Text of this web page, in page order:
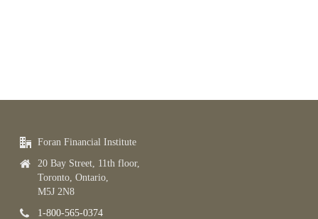
Foran Financial Institute
20 Bay Street, 11th floor,
Toronto, Ontario,
M5J 2N8
1-800-565-0374